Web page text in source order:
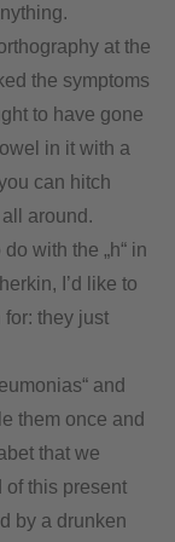
at the
the symptoms
to have gone
in it with a
can hitch
around.
with the „h“ in
I’d like to
for: they just
and
them once and
that we
of this present
by a drunken